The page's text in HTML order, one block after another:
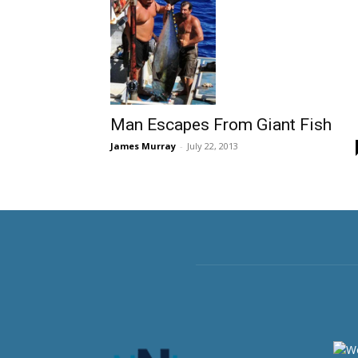
Man Escapes From Giant Fish
James Murray - July 22, 2013